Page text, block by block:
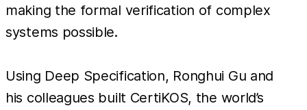
making the formal verification of complex
systems possible.
Using Deep Specification, Ronghui Gu and
his colleagues built CertiKOS, the world’s